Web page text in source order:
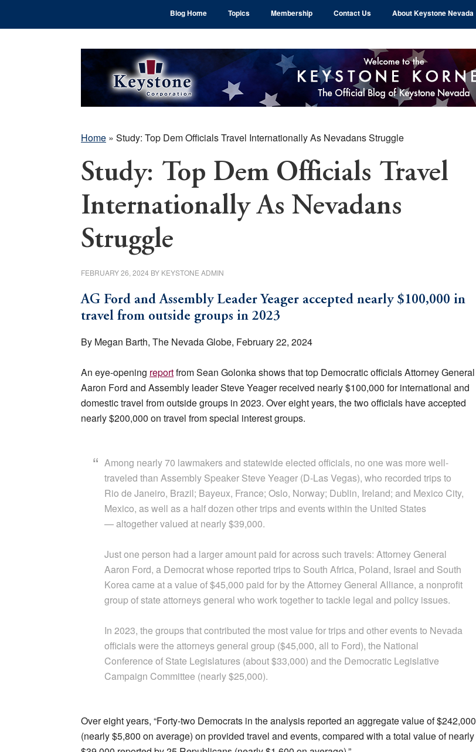
Blog Home Topics Membership Contact Us About Keystone Nevada
Home » Study: Top Dem Officials Travel Internationally As Nevadans Struggle
Study: Top Dem Officials Travel
Internationally As Nevadans
Struggle
FEBRUARY 26, 2024 BY KEYSTONE ADMIN
AG Ford and Assembly Leader Yeager accepted nearly $100,000 in
travel from outside groups in 2023
By Megan Barth, The Nevada Globe, February 22, 2024
An eye-opening reportfrom Sean Golonka shows that top Democratic officials Attorney General
Aaron Ford and Assembly leader Steve Yeager received nearly $100,000 for international and
domestic travel from outside groups in 2023. Over eight years, the two officials have accepted
nearly $200,000 on travel from special interest groups.
Among nearly 70 lawmakers and statewide elected officials, no one was more well-
traveled than Assembly Speaker Steve Yeager (D-Las Vegas), who recorded trips to
Rio de Janeiro, Brazil; Bayeux, France; Oslo, Norway; Dublin, Ireland; and Mexico City,
Mexico, as well as a half dozen other trips and events within the United States
— altogether valued at nearly $39,000.
Just one person had a larger amount paid for across such travels: Attorney General
Aaron Ford, a Democrat whose reported trips to South Africa, Poland, Israel and South
Korea came at a value of $45,000 paid for by the Attorney General Alliance, a nonprofit
group of state attorneys general who work together to tackle legal and policy issues.
In 2023, the groups that contributed the most value for trips and other events to Nevada
officials were the attorneys general group ($45,000, all to Ford), the National
Conference of State Legislatures (about $33,000) and the Democratic Legislative
Campaign Committee (nearly $25,000).
Over eight years, “Forty-two Democrats in the analysis reported an aggregate value of $242,000
(nearly $5,800 on average) on provided travel and events, compared with a total value of nearly